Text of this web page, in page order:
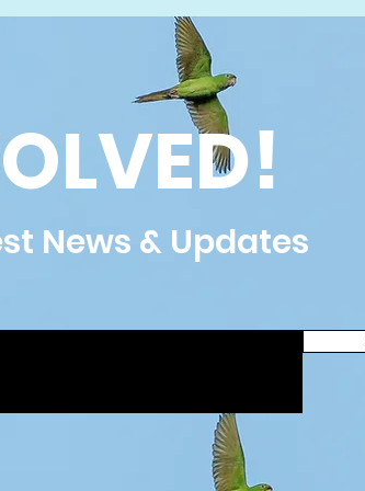
News & Updates